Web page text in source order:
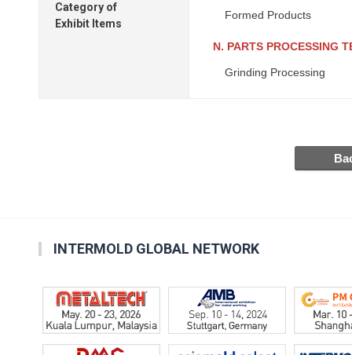
Category of
Exhibit Items
Formed Products
N. PARTS PROCESSING
Grinding Processing
INTERMOLD GLOBAL NETWORK